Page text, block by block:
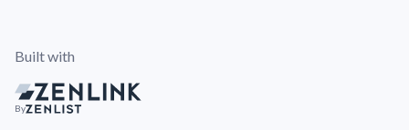
Built with
By